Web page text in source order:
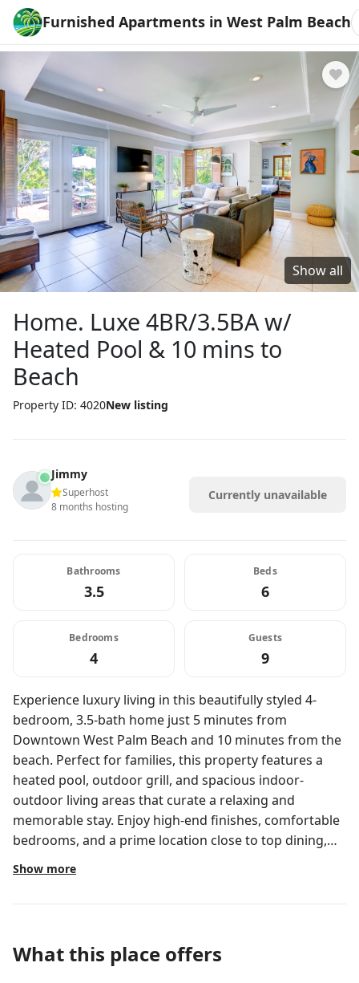
Furnished Apartments in West Palm Beach
Show all
Home. Luxe 4BR/3.5BA w/
Heated Pool & 10 mins to
Beach
Property ID: 4020New listing
Jimmy
Superhost
8 months hosting
Currently unavailable
Bathrooms
3.5
Beds
6
Bedrooms
4
Guests
9
Experience luxury living in this beautifully styled 4-
bedroom, 3.5-bath home just 5 minutes from
Downtown West Palm Beach and 10 minutes from the
beach. Perfect for families, this property features a
heated pool, outdoor grill, and spacious indoor-
outdoor living areas that curate a relaxing and
memorable stay. Enjoy high-end finishes, comfortable
bedrooms, and a prime location close to top dining,
shopping, and beaches.
details.
Show more
What this place offers